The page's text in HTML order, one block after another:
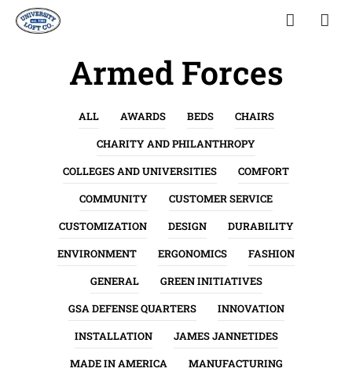
Armed Forces
ALL AWARDS BEDS
CHAIRS
CHARITY AND PHILANTHROPY
COLLEGES AND UNIVERSITIES
COMFORT
COMMUNITY
CUSTOMER SERVICE
CUSTOMIZATION
DESIGN
DURABILITY
ENVIRONMENT
ERGONOMICS
FASHION
GENERAL
GREEN INITIATIVES
GSA DEFENSE QUARTERS
INNOVATION
INSTALLATION
JAMES JANNETIDES
MADE IN AMERICA
MANUFACTURING